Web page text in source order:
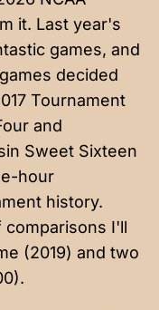
it. Last year's
games, and
decided
Tournament
and
Sweet Sixteen
hour
history.
comparisons I'll
(2019) and two